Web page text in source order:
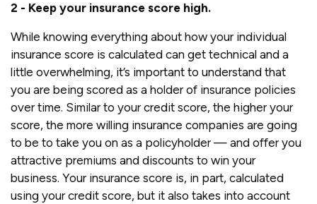
2 - Keep your insurance score high.
While knowing everything about how your individual
insurance score is calculated can get technical and a
little overwhelming, it’s important to understand that
you are being scored as a holder of insurance policies
over time. Similar to your credit score, the higher your
score, the more willing insurance companies are going
to be to take you on as a policyholder — and offer you
attractive premiums and discounts to win your
business. Your insurance score is, in part, calculated
using your credit score, but it also takes into account